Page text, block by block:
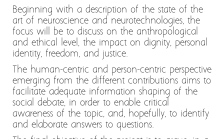
Beginning with a description of the state of the
art of neuroscience and neurotechnologies, the
focus will be to discuss on the anthropological
and ethical level, the impact on dignity, personal
identity, freedom, and justice.
The human-centric and person-centric perspective
emerging from the different contributions aims to
facilitate adequate information shaping of the
social debate, in order to enable critical
awareness of the topic, and, hopefully, to identify
and elaborate answers to questions.